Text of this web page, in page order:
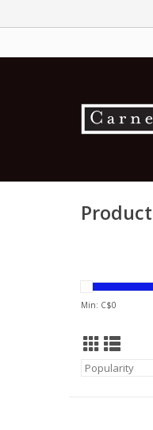
Min: C$0